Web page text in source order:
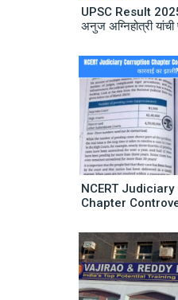
UPSC Result
अनुज अग्निहोत्री यांची
NCERT
Chapter
विश्लेषण